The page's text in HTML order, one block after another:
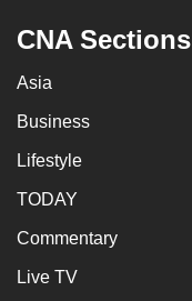
CNA Sections
Asia
Business
Lifestyle
TODAY
Commentary
Live TV